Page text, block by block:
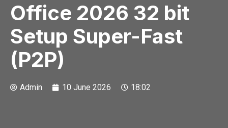
Office 2026 32 bit
Setup Super-Fast
(P2P)
Admin 10 June 2026 18:02